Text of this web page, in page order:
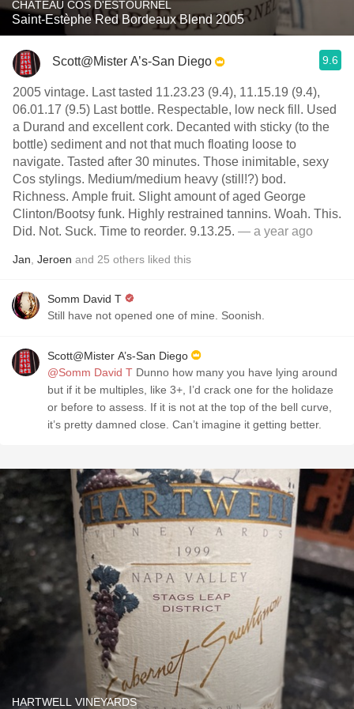
CHÂTEAU COS D'ESTOURNEL
Saint-Estèphe Red Bordeaux Blend 2005
Scott@Mister A’s-San Diego 9.6
2005 vintage. Last tasted 11.23.23 (9.4), 11.15.19 (9.4),
06.01.17 (9.5) Last bottle. Respectable, low neck fill. Used
a Durand and excellent cork. Decanted with sticky (to the
bottle) sediment and not that much floating loose to
navigate. Tasted after 30 minutes. Those inimitable, sexy
Cos stylings. Medium/medium heavy (still!?) bod.
Richness. Ample fruit. Slight amount of aged George
Clinton/Bootsy funk. Highly restrained tannins. Woah. This.
Did. Not. Suck. Time to reorder. 9.13.25. — a year ago
Jan Jeroen and 25 others liked this
Somm David T
Still have not opened one of mine. Soonish.
Scott@Mister A’s-San Diego
@Somm David T Dunno how many you have lying around
but if it be multiples, like 3+, I’d crack one for the holidaze
or before to assess. If it is not at the top of the bell curve,
it’s pretty damned close. Can’t imagine it getting better.
HARTWELL VINEYARDS